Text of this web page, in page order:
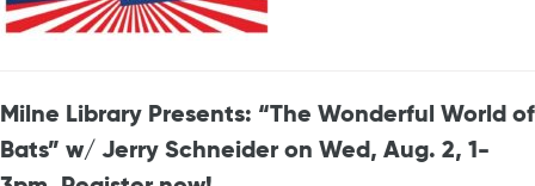
Milne Library Presents: “The Wonderful World of
Bats” w/ Jerry Schneider on Wed, Aug. 2, 1-